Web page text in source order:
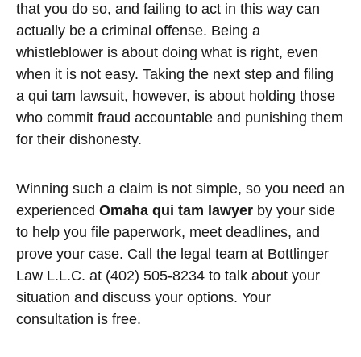
that you do so, and failing to act in this way can
actually be a criminal offense. Being a
whistleblower is about doing what is right, even
when it is not easy. Taking the next step and filing
a qui tam lawsuit, however, is about holding those
who commit fraud accountable and punishing them
for their dishonesty.
Winning such a claim is not simple, so you need an
experienced Omaha qui tam lawyer by your side
to help you file paperwork, meet deadlines, and
prove your case. Call the legal team at Bottlinger
Law L.L.C. at (402) 505-8234 to talk about your
situation and discuss your options. Your
consultation is free.